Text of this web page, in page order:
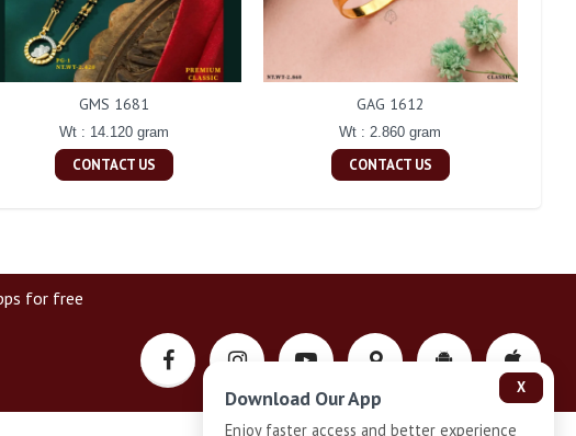
GMS 1681
Wt : 14.120 gram
CONTACT US
GAG 1612
Wt : 2.860 gram
CONTACT US
for free
X
Download Our App
Enjoy faster access and better experience